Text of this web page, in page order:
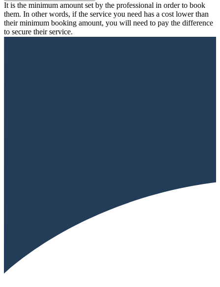
It is the minimum amount set by the professional in order to book
them. In other words, if the service you need has a cost lower than
their minimum booking amount, you will need to pay the difference
to secure their service.